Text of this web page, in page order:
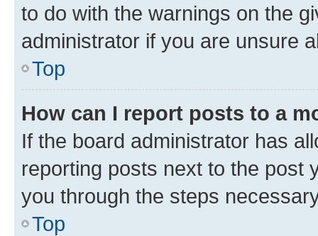
to do with the warnings on the
administrator if you are unsure
Top
How can I report posts to a
If the board administrator has
reporting posts next to the post
you through the steps
Top